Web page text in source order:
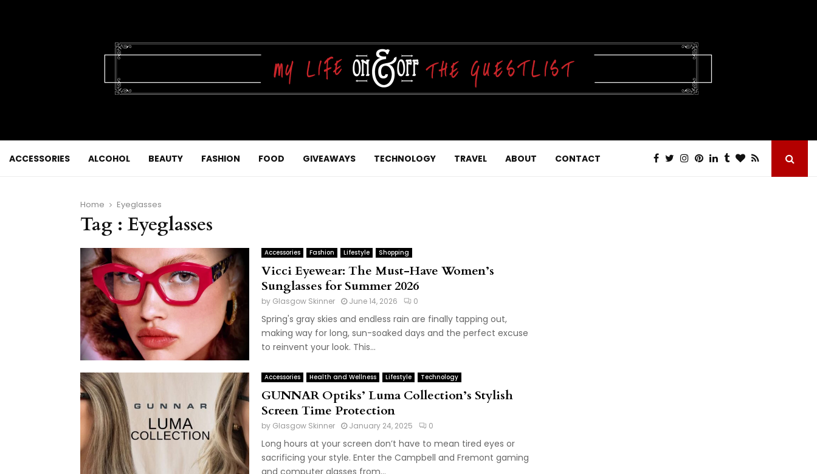
ACCESSORIES ALCOHOL BEAUTY FASHION FOOD GIVEAWAYS TECHNOLOGY TRAVEL ABOUT CONTACT
Home Eyeglasses
Tag : Eyeglasses
Accessories Fashion Lifestyle Shopping
Vicci Eyewear: The Must-Have Women’s
Sunglasses for Summer 2026
by Glasgow Skinner June 14, 2026 0
Spring's gray skies and endless rain are finally tapping out,
making way for long, sun-soaked days and the perfect excuse
to reinvent your look. This...
Accessories Health and Wellness Lifestyle Technology
GUNNAR Optiks’ Luma Collection’s Stylish
Screen Time Protection
by Glasgow Skinner January 24, 2025 0
Long hours at your screen don’t have to mean tired eyes or
sacrificing your style. Enter the Campbell and Fremont gaming
and computer glasses from...